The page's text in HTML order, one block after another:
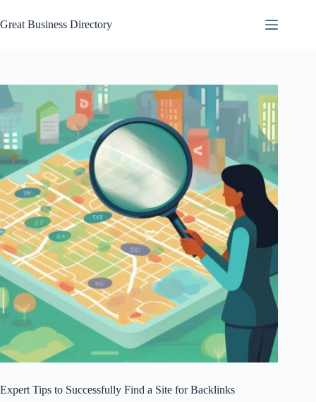
to
content
Great Business Directory
Expert Tips to Successfully Find a Site for Backlinks